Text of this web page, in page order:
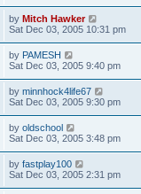
by Mitch Hawker
Sat Dec 03, 2005 10:31 pm
by PAMESH
Sat Dec 03, 2005 9:40 pm
by minnhock4life67
Sat Dec 03, 2005 9:30 pm
by oldschool
Sat Dec 03, 2005 3:48 pm
by fastplay100
Sat Dec 03, 2005 2:31 pm